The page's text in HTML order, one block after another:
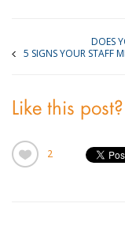
DOES
5 SIGNS YOUR STAFF
Like this post?
2